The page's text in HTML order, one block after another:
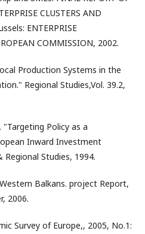
CLUSTERS AND
ENTERPRISE
COMMISSION, 2002.
Production Systems in the
Regional Studies,Vol. 39.2,
"Targeting Policy as a
Inward Investment
Regional Studies, 1994.
Balkans. project Report,
2006.
Survey of Europe,, 2005, No.1: